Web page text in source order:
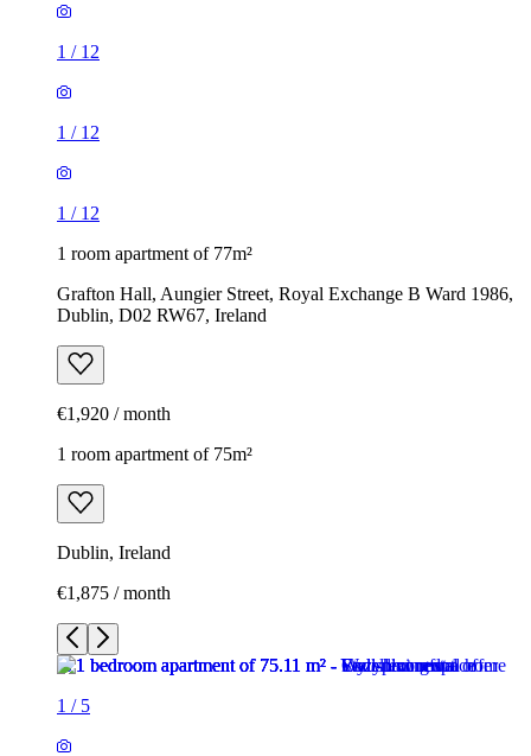
1 / 12
1 / 12
1 / 12
1 room apartment of 77m²
Grafton Hall, Aungier Street, Royal Exchange B Ward 1986,
Dublin, D02 RW67, Ireland
€1,920 / month
1 room apartment of 75m²
Dublin, Ireland
€1,875 / month
1 / 5